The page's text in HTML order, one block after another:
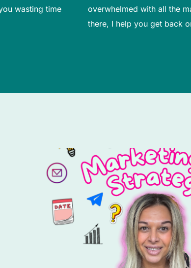
wasting time
overwhelmed with all the
there, I help you get back